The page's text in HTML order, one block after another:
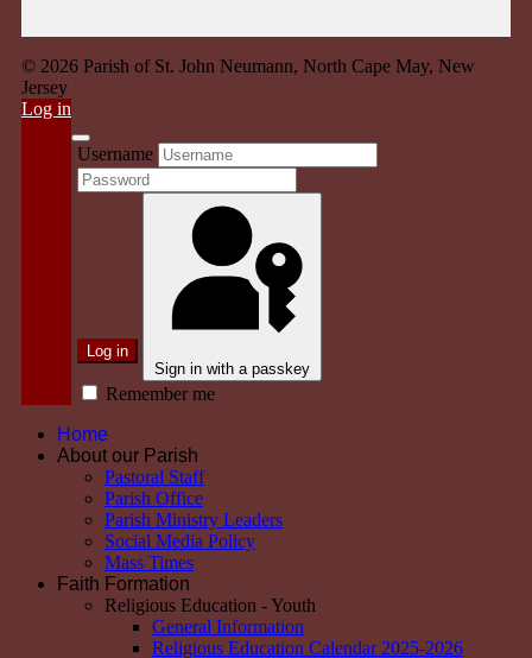
© 2026 Parish of St. John Neumann, North Cape May, New
Jersey
Log in
Username
Log in
Sign in with a passkey
Remember me
Home
About our Parish
Pastoral Staff
Parish Office
Parish Ministry Leaders
Social Media Policy
Mass Times
Faith Formation
Religious Education - Youth
General Information
Religious Education Calendar 2025-2026